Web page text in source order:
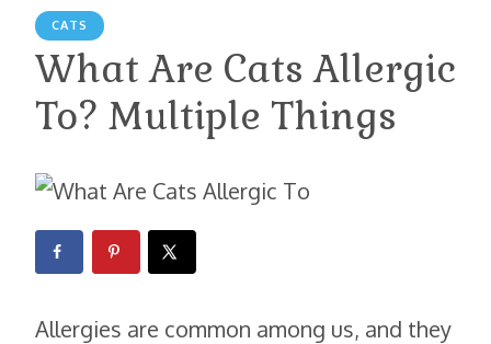
CATS
What Are Cats Allergic
To? Multiple Things
Allergies are common among us, and they